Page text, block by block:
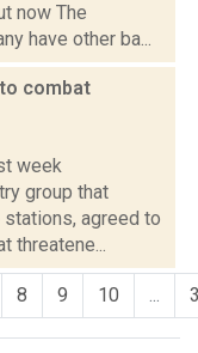
now The
have other ba...
combat
week
group that
agreed to
threatene...
8 9 10 ...